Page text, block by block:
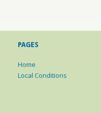
PAGES
Home
Local Conditions